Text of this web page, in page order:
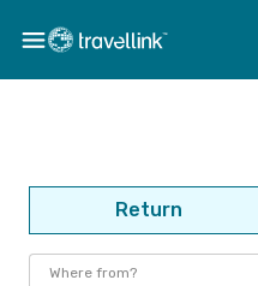
Return
Where from?